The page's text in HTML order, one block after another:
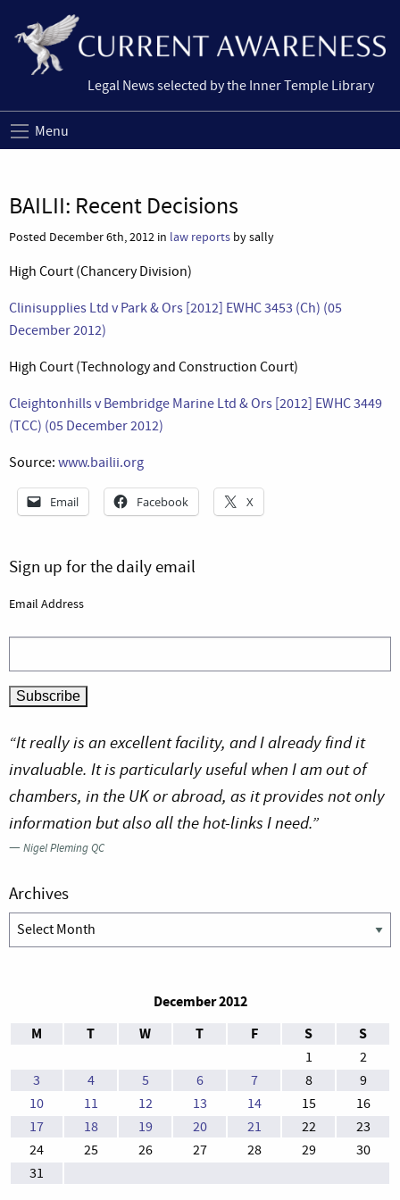
Legal News selected by the Inner Temple Library
Menu
BAILII: Recent Decisions
Posted December 6th, 2012 in law reports by sally
High Court (Chancery Division)
Clinisupplies Ltd v Park & Ors [2012] EWHC 3453 (Ch) (05
December 2012)
High Court (Technology and Construction Court)
Cleightonhills v Bembridge Marine Ltd & Ors [2012] EWHC 3449
(TCC) (05 December 2012)
Source: www.bailii.org
Email Facebook X
Sign up for the daily email
Email Address
“It really is an excellent facility, and I already find it
invaluable. It is particularly useful when I am out of
chambers, in the UK or abroad, as it provides not only
information but also all the hot-links I need.”
—Nigel Pleming QC
Archives
Archives
December 2012
M
T W T F S S
1
2
3
4 5 6 7 8
9
10
11 12 13 14 15
16
17
18 19 20 21 22
23
24
25 26 27 28 29
30
31